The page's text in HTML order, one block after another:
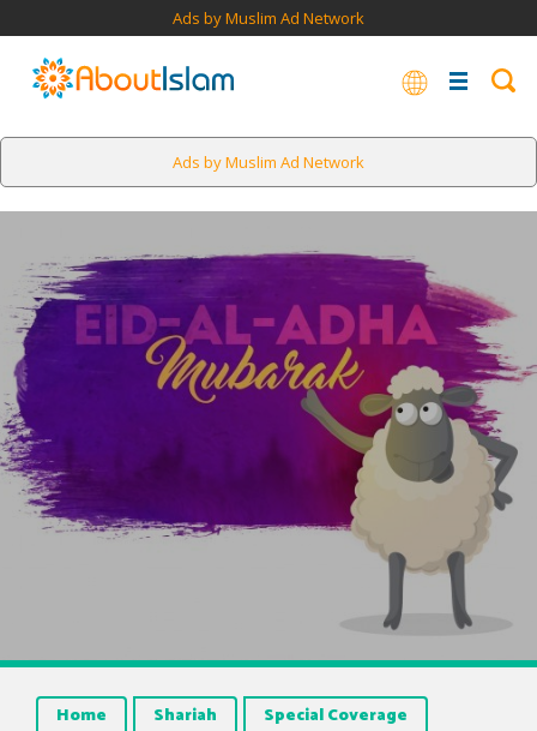
Ads by Muslim Ad Network
Ads by Muslim Ad Network
Home Shariah
Special Coverage